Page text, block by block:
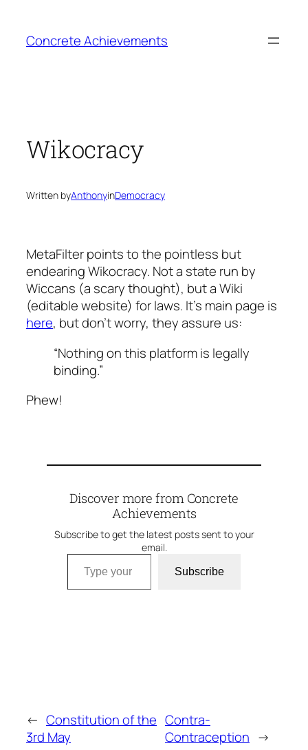
content
Concrete Achievements
Wikocracy
Written byAnthonyinDemocracy
MetaFilter points to the pointless but
endearing Wikocracy. Not a state run by
Wiccans (a scary thought), but a Wiki
(editable website) for laws. It’s main page is
here, but don’t worry, they assure us:
“Nothing on this platform is legally
binding.”
Phew!
Discover more from Concrete
Achievements
Subscribe to get the latest posts sent to your
email.
Type your email…
Subscribe
← Constitution of the
3rd May
Contra-
Contraception →